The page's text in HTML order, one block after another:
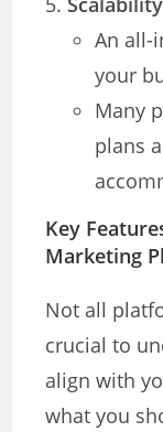
An all-
your
Many
plans
Key
Marketing
Not all
crucial to
align with
what you